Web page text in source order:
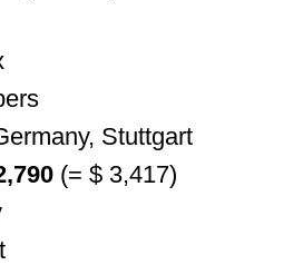
Stuttgart
(= $ 3,417)